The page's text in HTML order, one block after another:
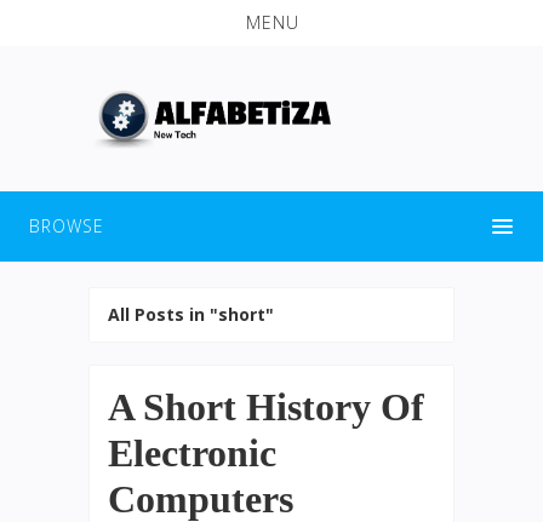
MENU
BROWSE
All Posts in "short"
A Short History Of
Electronic
Computers